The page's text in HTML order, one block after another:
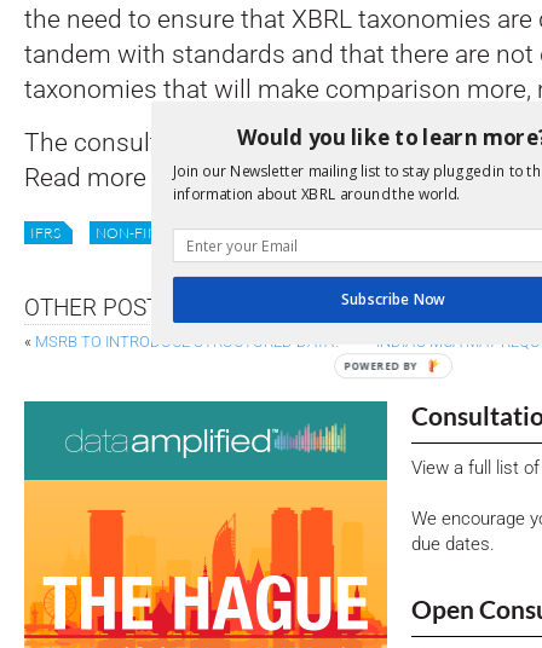
the need to ensure that XBRL taxonomies are
tandem with standards and that there are not
taxonomies that will make comparison more,
The consultation
is open for commentuntil
Read more
here .
IFRS NON-FINANCIAL REPORTING SSB STANDARDS
OTHER POSTS
« MSRB TO INTRODUCE STRUCTURED DATA? INDIA’S MCA MAY
View a full list
We encourage
due dates.
Open
Would you like to learn
Join our Newsletter mailing list to stay plugged in to
information about XBRL around the world.
Subscribe Now
POWERED BY